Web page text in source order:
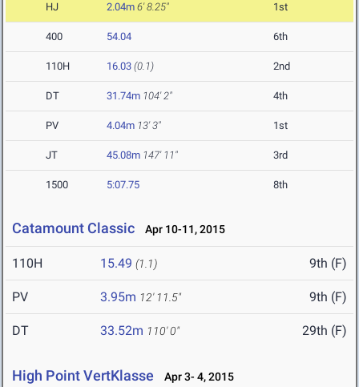
HJ 2.04m 6' 8.25" 1st
400 54.04 6th
110H 16.03 (0.1) 2nd
DT 31.74m 104' 2" 4th
PV 4.04m 13' 3" 1st
JT 45.08m 147' 11" 3rd
1500 5:07.75 8th
Catamount Classic Apr 10-11, 2015
110H 15.49 (1.1) 9th (F)
PV 3.95m 12' 11.5" 9th (F)
DT 33.52m 110' 0" 29th (F)
High Point VertKlasse Apr 3- 4, 2015